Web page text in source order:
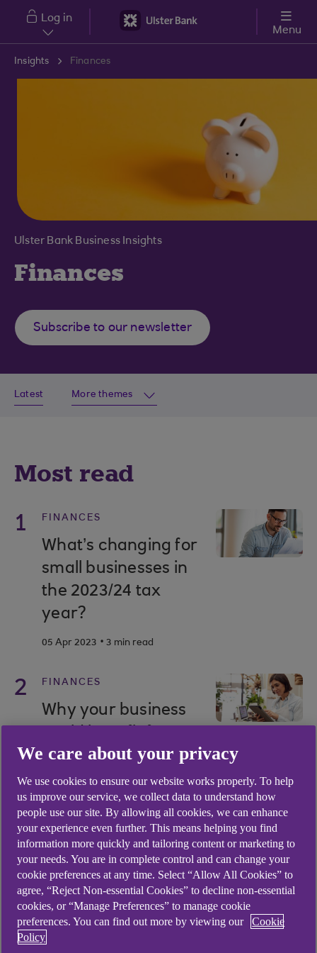
Skip to main content
Log in
Menu
Insights Finances
Ulster Bank Business Insights
Finances
Subscribe to our newsletter
Latest More themes
Most read
1 FINANCES
What’s changing for
small businesses in
the 2023/24 tax
year?
05 Apr 2023 . 3 min read
2 FINANCES
Why your business
healthy cash
reserve
28 Sep 2023 .4 min read
3 FINANCES
Interest rates: how a
small change can
have a big impact
We care about your privacy
We use cookies to ensure our website works properly. To help
us improve our service, we collect data to understand how
people use our site. By allowing all cookies, we can enhance
your experience even further. This means helping you find
information more quickly and tailoring content or marketing to
your needs. You are in complete control and can change your
cookie preferences at any time. Select “Allow All Cookies” to
agree, “Reject Non-essential Cookies” to decline non-essential
cookies, or “Manage Preferences” to manage cookie
preferences. You can find out more by viewing our
Cookie
Policy